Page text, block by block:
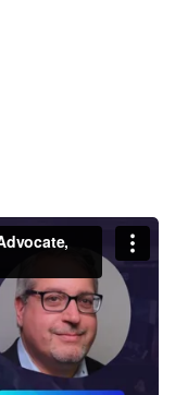
Carlini,